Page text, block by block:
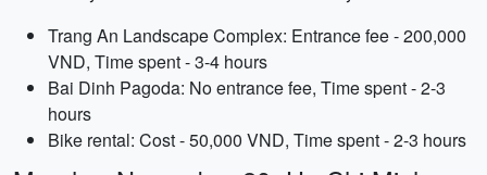
Trang An Landscape Complex: Entrance fee - 200,000
VND, Time spent - 3-4 hours
Bai Dinh Pagoda: No entrance fee, Time spent - 2-3
hours
Bike rental: Cost - 50,000 VND, Time spent - 2-3 hours